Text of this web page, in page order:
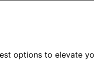
options to elevate